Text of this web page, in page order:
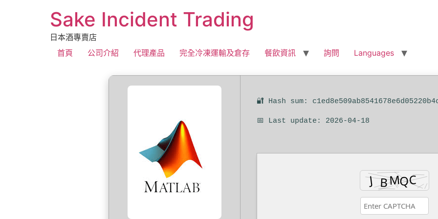
Sake Incident Trading
日本酒專賣店
首頁
公司介紹 代理產品 完全冷凍運輸及倉存 餐飲資訊 詢問 Languages
🔐 Hash sum:
📅 Last update: 2026-04-18